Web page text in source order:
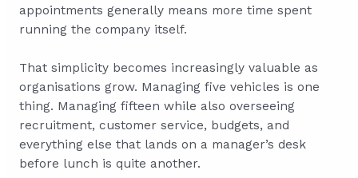
appointments generally means more time spent
running the company itself.
That simplicity becomes increasingly valuable as
organisations grow. Managing five vehicles is one
thing. Managing fifteen while also overseeing
recruitment, customer service, budgets, and
everything else that lands on a manager’s desk
before lunch is quite another.